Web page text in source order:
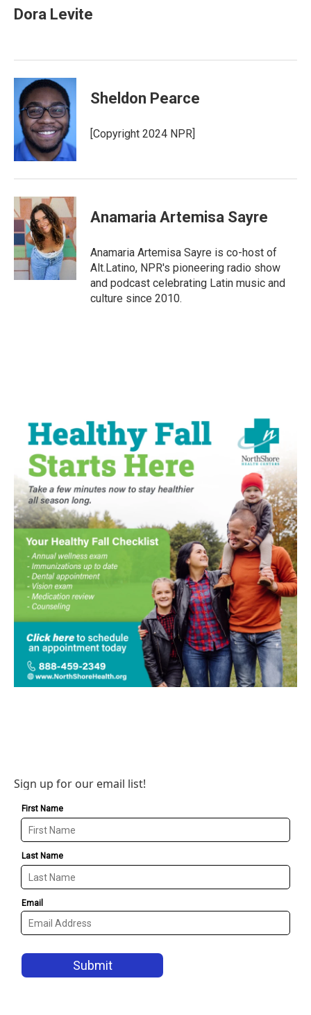
e
b
k
t
t
k
e
n
i
l
Dora Levite
Sheldon Pearce
[Copyright 2024 NPR]
Anamaria Artemisa Sayre
Anamaria Artemisa Sayre is co-host of
Alt.Latino, NPR's pioneering radio show
and podcast celebrating Latin music and
culture since 2010.
Sign up for our email list!